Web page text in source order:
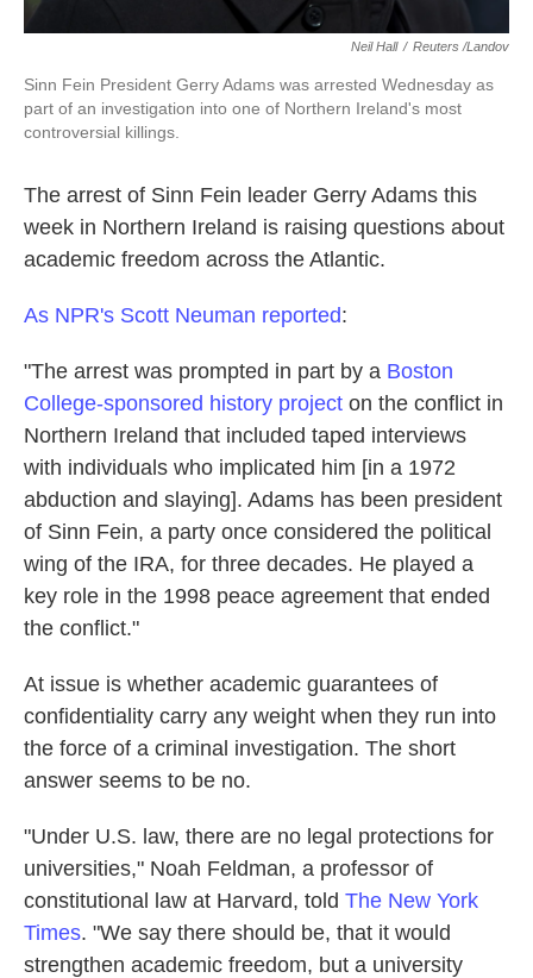
Neil Hall / Reuters /Landov
Sinn Fein President Gerry Adams was arrested Wednesday as
part of an investigation into one of Northern Ireland's most
controversial killings.
The arrest of Sinn Fein leader Gerry Adams this
week in Northern Ireland is raising questions about
academic freedom across the Atlantic.
As NPR's Scott Neuman reported:
"The arrest was prompted in part by a Boston
College-sponsored history project on the conflict in
Northern Ireland that included taped interviews
with individuals who implicated him [in a 1972
abduction and slaying]. Adams has been president
of Sinn Fein, a party once considered the political
wing of the IRA, for three decades. He played a
key role in the 1998 peace agreement that ended
the conflict."
At issue is whether academic guarantees of
confidentiality carry any weight when they run into
the force of a criminal investigation. The short
answer seems to be no.
"Under U.S. law, there are no legal protections for
universities," Noah Feldman, a professor of
constitutional law at Harvard, told The New York
Times. "We say there should be, that it would
strengthen academic freedom, but a university